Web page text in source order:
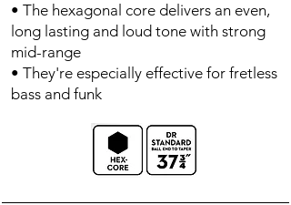
• The hexagonal core delivers an even,
long lasting and loud tone with strong
mid-range
• They're especially effective for fretless
bass and funk